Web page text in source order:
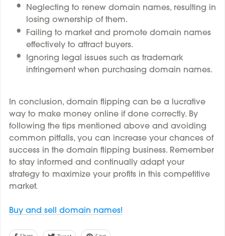
Neglecting to renew domain names, resulting in
losing ownership of them.
Failing to market and promote domain names
effectively to attract buyers.
Ignoring legal issues such as trademark
infringement when purchasing domain names.
In conclusion, domain flipping can be a lucrative
way to make money online if done correctly. By
following the tips mentioned above and avoiding
common pitfalls, you can increase your chances of
success in the domain flipping business. Remember
to stay informed and continually adapt your
strategy to maximize your profits in this competitive
market.
Buy and sell domain names!